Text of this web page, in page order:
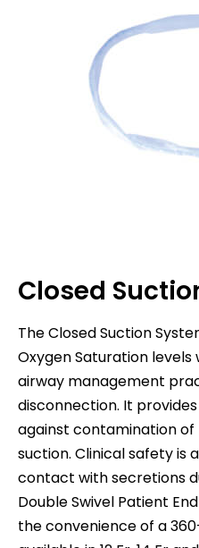
Closed
The Closed Suction
Oxygen Saturation
airway management
disconnection. It
against contamination of
suction. Clinical safety is
contact with secretions
Double Swivel Patient
the convenience of a